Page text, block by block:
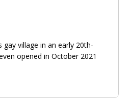
gay village in an early 20th-
opened in October 2021